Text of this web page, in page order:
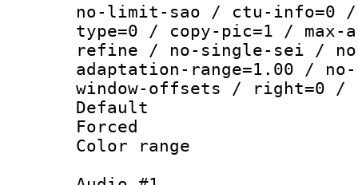
no-limit-sao / ctu-info=0
type=0 / copy-pic=1 / max-
refine / no-single-sei /
adaptation-range=1.00 / no-
window-offsets / right=0 /
Default
Color